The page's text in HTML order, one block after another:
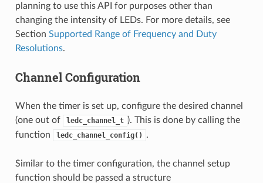
planning to use this API for purposes other than
changing the intensity of LEDs. For more details, see
Section Supported Range of Frequency and Duty
Resolutions.
Channel Configuration
When the timer is set up, configure the desired channel
(one out of
ledc_channel_t ). This is done by calling the
function
ledc_channel_config() .
Similar to the timer configuration, the channel setup
function should be passed a structure